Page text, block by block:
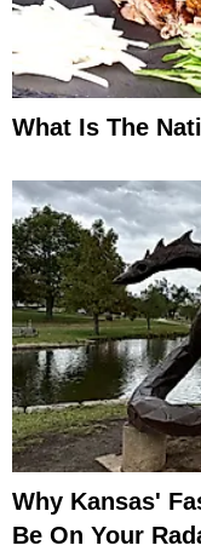
What Is The
Why Kansas'
Be On Your